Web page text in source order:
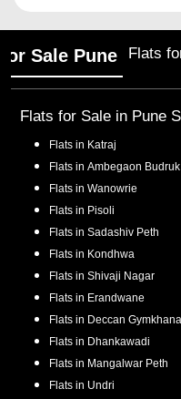
Sale Pune Flats
Flats for Sale in Pune
Flats in Katraj
Flats in Ambegaon Budruk
Flats in Wanowrie
Flats in Pisoli
Flats in Sadashiv Peth
Flats in Kondhwa
Flats in Shivaji Nagar
Flats in Erandwane
Flats in Deccan Gymkhana
Flats in Dhankawadi
Flats in Mangalwar Peth
Flats in Undri